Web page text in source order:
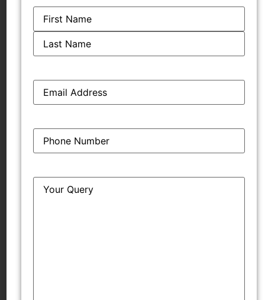
Trade Marks Act, 1999: Sections 29(1), 29(2),
29(4), 30, 34, 35
Code of Civil Procedure, 1908: Order XXXIX,
Rules 1 and 2
Emami Limited v. Hindustan Unilever Limited
‘Fair and Handsome v. Glow and Handsome:
Calcutta HC rules in favour of Emami in passing
Online, 15 April 2024)
Name
Email*
Phone*
Query*